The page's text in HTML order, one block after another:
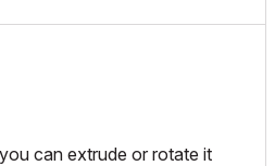
can extrude or rotate it